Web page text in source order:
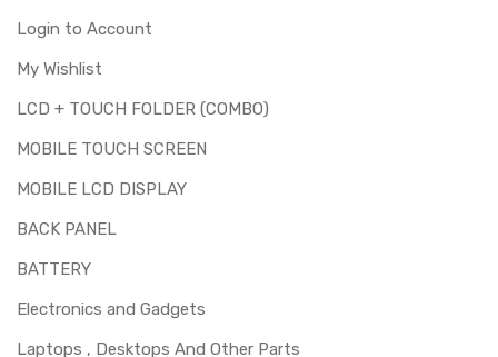
Login to Account
My Wishlist
LCD + TOUCH FOLDER (COMBO)
MOBILE TOUCH SCREEN
MOBILE LCD DISPLAY
BACK PANEL
BATTERY
Electronics and Gadgets
Laptops , Desktops And Other Parts